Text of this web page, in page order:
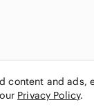
content and ads,
Privacy Policy.